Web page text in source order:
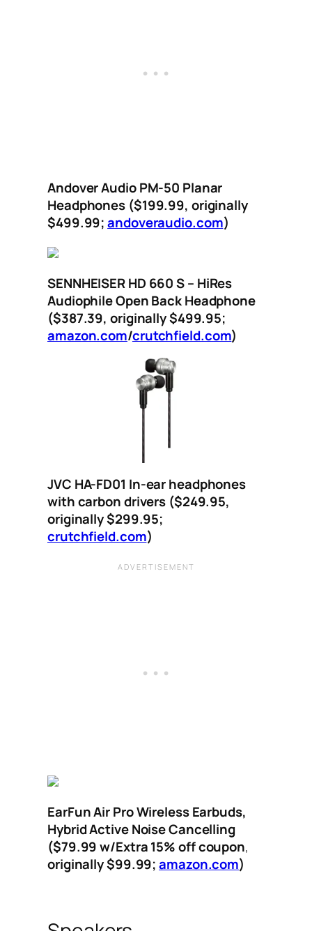
Andover Audio PM-50 Planar
Headphones ($199.99, originally
$499.99;andoveraudio.com)
SENNHEISER HD 660 S – HiRes
Audiophile Open Back Headphone
($387.39, originally $499.95;
amazon.com/crutchfield.com)
JVC HA-FD01 In-ear headphones
with carbon drivers ($249.95,
originally $299.95;
crutchfield.com)
EarFun Air Pro Wireless Earbuds,
Hybrid Active Noise Cancelling
($79.99 w/Extra 15% off coupon,
originally $99.99;amazon.com)